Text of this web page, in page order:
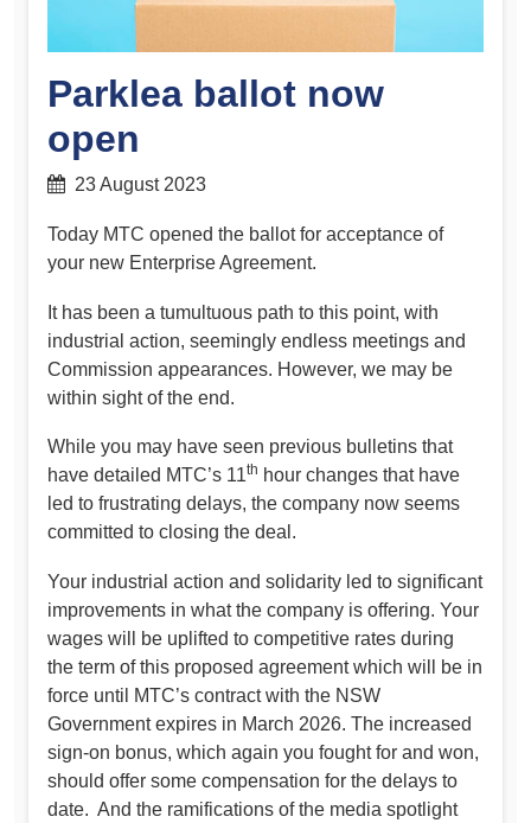
Parklea ballot now
open
23 August 2023
Today MTC opened the ballot for acceptance of
your new Enterprise Agreement.
It has been a tumultuous path to this point, with
industrial action, seemingly endless meetings and
Commission appearances. However, we may be
within sight of the end.
While you may have seen previous bulletins that
have detailed MTC’s 11th hour changes that have
led to frustrating delays, the company now seems
committed to closing the deal.
Your industrial action and solidarity led to significant
improvements in what the company is offering. Your
wages will be uplifted to competitive rates during
the term of this proposed agreement which will be in
force until MTC’s contract with the NSW
Government expires in March 2026. The increased
sign-on bonus, which again you fought for and won,
should offer some compensation for the delays to
date. And the ramifications of the media spotlight